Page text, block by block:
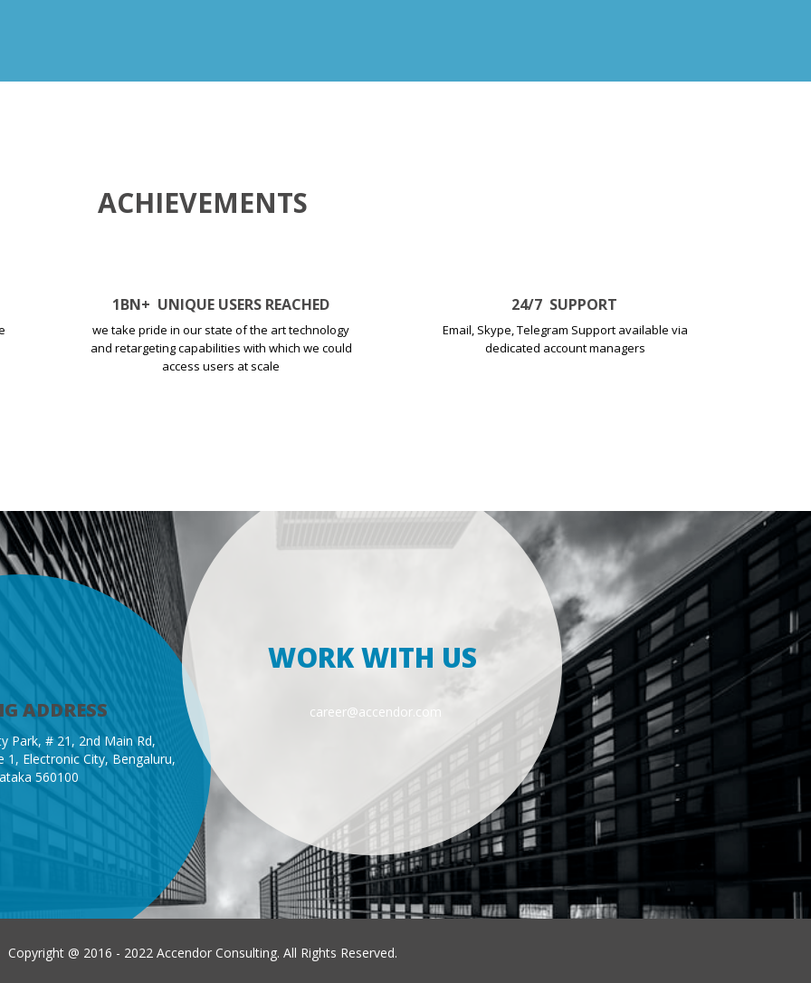
ACHIEVEMENTS
1BN+ UNIQUE USERS REACHED
we take pride in our state of the art technology
and retargeting capabilities with which we could
access users at scale
24/7 SUPPORT
Email, Skype, Telegram Support available via
dedicated account managers
ADDRESS
Park, # 21, 2nd Main Rd,
1, Electronic City, Bengaluru,
560100
WORK WITH US
career@accendor.com
Copyright @ 2016 - 2022 Accendor Consulting. All Rights Reserved.